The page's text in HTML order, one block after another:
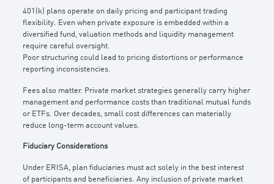
401(k) plans operate on daily pricing and participant trading
flexibility. Even when private exposure is embedded within a
diversified fund, valuation methods and liquidity management
require careful oversight.
Poor structuring could lead to pricing distortions or performance
reporting inconsistencies.
Fees also matter. Private market strategies generally carry higher
management and performance costs than traditional mutual funds
or ETFs. Over decades, small cost differences can materially
reduce long-term account values.
Fiduciary Considerations
Under ERISA, plan fiduciaries must act solely in the best interest
of participants and beneficiaries. Any inclusion of private market